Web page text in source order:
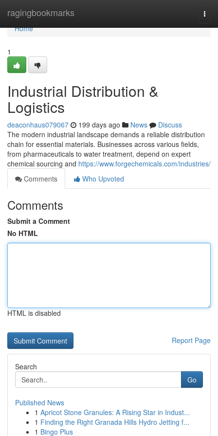
ragingbookmarks
Home
Home
1
Industrial Distribution &
Logistics
deaconhaus079067 199 days ago News
Discuss
The modern industrial landscape demands a reliable distribution
chain for essential materials. Businesses across various fields,
from pharmaceuticals to water treatment, depend on expert
chemical sourcing and https://www.forgechemicals.com/industries/
Comments
Who Upvoted
Comments
Submit a Comment
No HTML
HTML is disabled
Report Page
Search
Go
Published News
1 Apricot Stone Granules: A Rising Star in Indust...
1 Finding the Right Granada Hills Hydro Jetting f...
1 Bingo Plus